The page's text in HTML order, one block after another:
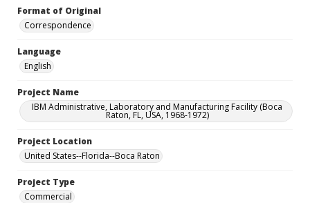
Format of Original
Correspondence
Language
English
Project Name
IBM Administrative, Laboratory and Manufacturing Facility (Boca
Raton, FL, USA, 1968-1972)
Project Location
United States--Florida--Boca Raton
Project Type
Commercial